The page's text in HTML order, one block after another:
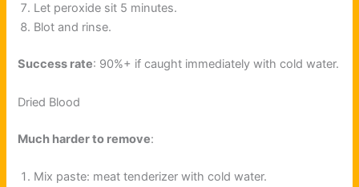
Let peroxide sit 5 minutes.
Blot and rinse.
Success rate: 90%+ if caught immediately with cold water.
Dried Blood
Much harder to remove:
Mix paste: meat tenderizer with cold water.